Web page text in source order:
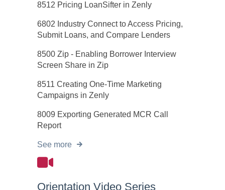
8512 Pricing LoanSifter in Zenly
6802 Industry Connect to Access Pricing,
Submit Loans, and Compare Lenders
8500 Zip - Enabling Borrower Interview
Screen Share in Zip
8511 Creating One-Time Marketing
Campaigns in Zenly
8009 Exporting Generated MCR Call
Report
See more
Orientation Video Series